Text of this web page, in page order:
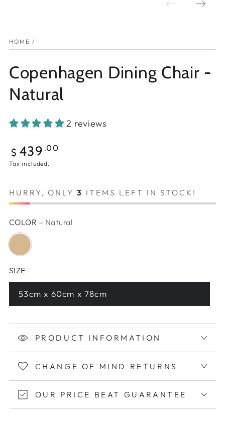
HOME /
Copenhagen Dining Chair -
Natural
2 reviews
Regular
price
$ 439 .00
Tax included.
HURRY, ONLY 3 ITEMS LEFT IN STOCK!
COLOR – Natural
SIZE
53cm x 60cm x 78cm
PRODUCT INFORMATION
CHANGE OF MIND RETURNS
OUR PRICE BEAT GUARANTEE